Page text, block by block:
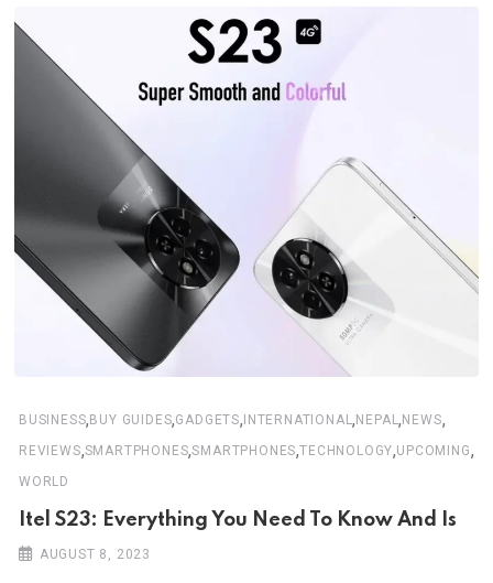
BUSINESS, BUY GUIDES,GADGETS, INTERNATIONAL, NEPAL, NEWS,
REVIEWS,SMARTPHONES,SMARTPHONES,TECHNOLOGY,UPCOMING,
WORLD
Itel S23: Everything You Need To Know And Is
AUGUST 8, 2023